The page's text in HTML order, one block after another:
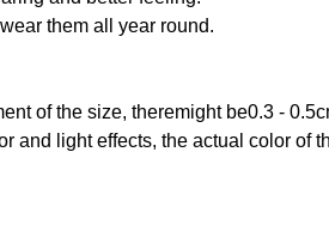
them all year round.
of the size, theremight be0.3 -
and light effects, the actual color of